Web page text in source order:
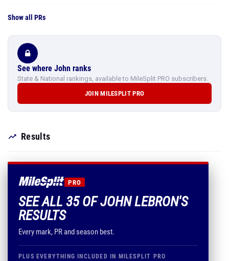
Show all PRs
See where John ranks
State & National rankings, available to MileSplit PRO subscribers.
JOIN MILESPLIT PRO
Results
PRO
SEE ALL 35 OF JOHN LEBRON'S
RESULTS
Every mark, PR and season best.
PLUS EVERYTHING INCLUDED IN MILESPLIT PRO